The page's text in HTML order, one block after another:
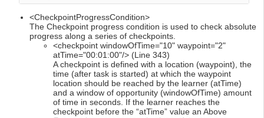
<CheckpointProgressCondition>
The Checkpoint progress condition is used to check absolute
progress along a series of checkpoints.
<checkpoint windowOfTime="10" waypoint="2"
atTime="00:01:00"/> (Line 343)
A checkpoint is defined with a location (waypoint), the
time (after task is started) at which the waypoint
location should be reached by the learner (atTime)
and a window of opportunity (windowOfTime) amount
of time in seconds. If the learner reaches the
checkpoint before the “atTime” value an Above